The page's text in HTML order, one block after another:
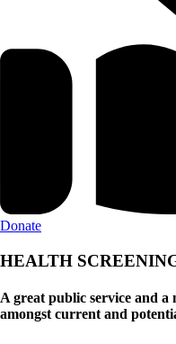
Donate
HEALTH
A great public service and a
amongst current and